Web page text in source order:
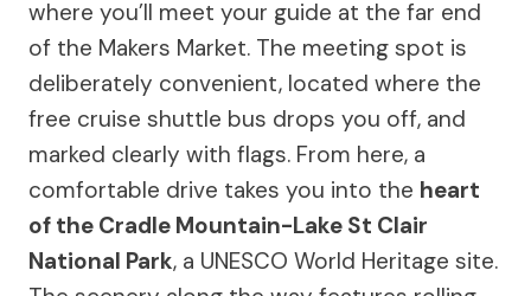
where you’ll meet your guide at the far end
of the Makers Market. The meeting spot is
deliberately convenient, located where the
free cruise shuttle bus drops you off, and
marked clearly with flags. From here, a
comfortable drive takes you into the heart
of the Cradle Mountain-Lake St Clair
National Park, a UNESCO World Heritage site.